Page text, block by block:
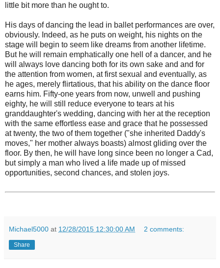
little bit more than he ought to.
His days of dancing the lead in ballet performances are over,
obviously. Indeed, as he puts on weight, his nights on the
stage will begin to seem like dreams from another lifetime.
But he will remain emphatically one hell of a dancer, and he
will always love dancing both for its own sake and and for
the attention from women, at first sexual and eventually, as
he ages, merely flirtatious, that his ability on the dance floor
earns him. Fifty-one years from now, unwell and pushing
eighty, he will still reduce everyone to tears at his
granddaughter's wedding, dancing with her at the reception
with the same effortless ease and grace that he possessed
at twenty, the two of them together ("she inherited Daddy's
moves," her mother always boasts) almost gliding over the
floor. By then, he will have long since been no longer a Cad,
but simply a man who lived a life made up of missed
opportunities, second chances, and stolen joys.
Michael5000 at 12/28/2015 12:30:00 AM 2 comments:
Share